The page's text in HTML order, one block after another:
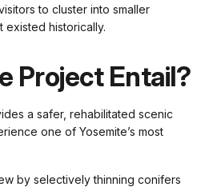
to cluster into smaller
existed historically.
Project Entail?
a safer, rehabilitated scenic
one of Yosemite’s most
by selectively thinning conifers